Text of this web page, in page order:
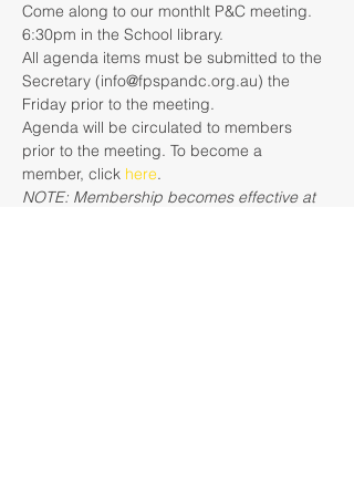
Come along to our monthlt P&C meeting.
6:30pm in the School library.
All agenda items must be submitted to the
Secretary (info@fpspandc.org.au) the
Friday prior to the meeting.
Agenda will be circulated to members
prior to the meeting. To become a
member, click here.
NOTE: Membership becomes effective at